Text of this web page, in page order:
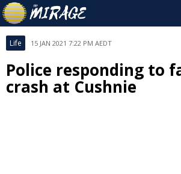
Life 15 JAN 2021 7:22 PM AEDT
Police responding to
crash at Cushnie